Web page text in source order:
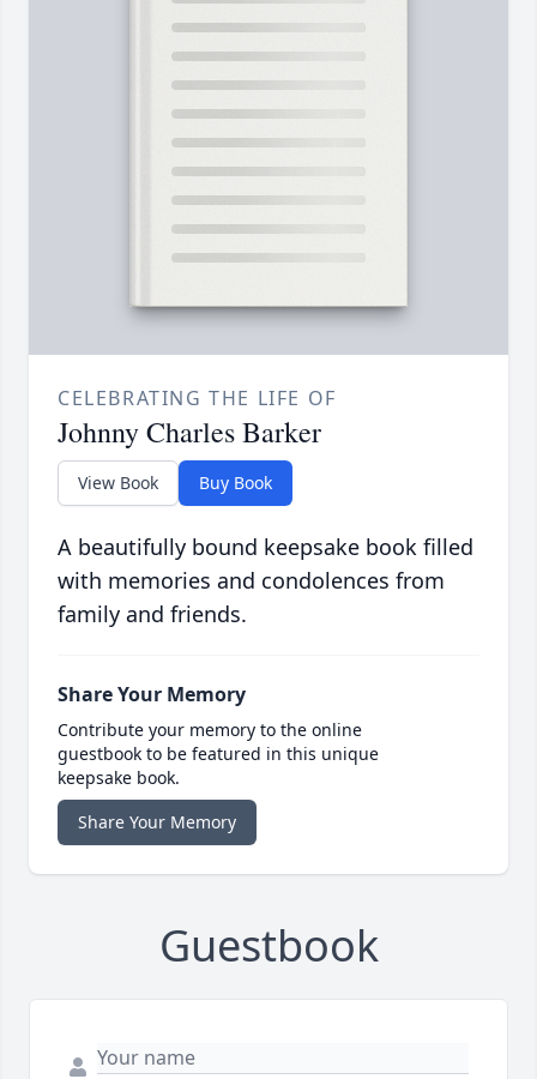
CELEBRATING THE LIFE OF
Johnny Charles Barker
View Book Buy Book
A beautifully bound keepsake book filled
with memories and condolences from
family and friends.
Share Your Memory
Contribute your memory to the online
guestbook to be featured in this unique
keepsake book.
Share Your Memory
Guestbook